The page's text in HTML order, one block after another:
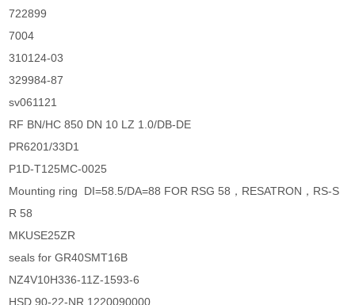
722899
7004
310124-03
329984-87
sv061121
RF BN/HC 850 DN 10 LZ 1.0/DB-DE
PR6201/33D1
P1D-T125MC-0025
Mounting ring DI=58.5/DA=88 FOR RSG 58，RESATRON，RS-S
R 58
MKUSE25ZR
seals for GR40SMT16B
NZ4V10H336-11Z-1593-6
HSD 90-22-NR.1220090000